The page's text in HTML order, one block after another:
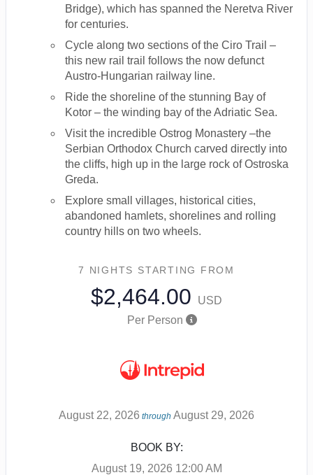
Bridge), which has spanned the Neretva River
for centuries.
Cycle along two sections of the Ciro Trail –
this new rail trail follows the now defunct
Austro-Hungarian railway line.
Ride the shoreline of the stunning Bay of
Kotor – the winding bay of the Adriatic Sea.
Visit the incredible Ostrog Monastery –the
Serbian Orthodox Church carved directly into
the cliffs, high up in the large rock of Ostroska
Greda.
Explore small villages, historical cities,
abandoned hamlets, shorelines and rolling
country hills on two wheels.
7 NIGHTS STARTING FROM
$2,464.00
USD
Per Person
August 22, 2026 through August 29, 2026
BOOK BY:
August 19, 2026 12:00 AM